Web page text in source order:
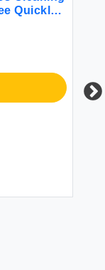
Quickly